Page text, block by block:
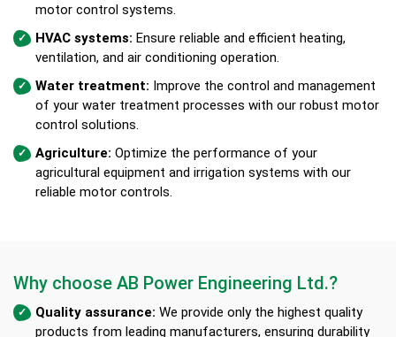
motor control systems.
HVAC systems: Ensure reliable and efficient heating,
ventilation, and air conditioning operation.
Water treatment: Improve the control and management
of your water treatment processes with our robust motor
control solutions.
Agriculture: Optimize the performance of your
agricultural equipment and irrigation systems with our
reliable motor controls.
Why choose AB Power Engineering Ltd.?
Quality assurance: We provide only the highest quality
products from leading manufacturers, ensuring durability